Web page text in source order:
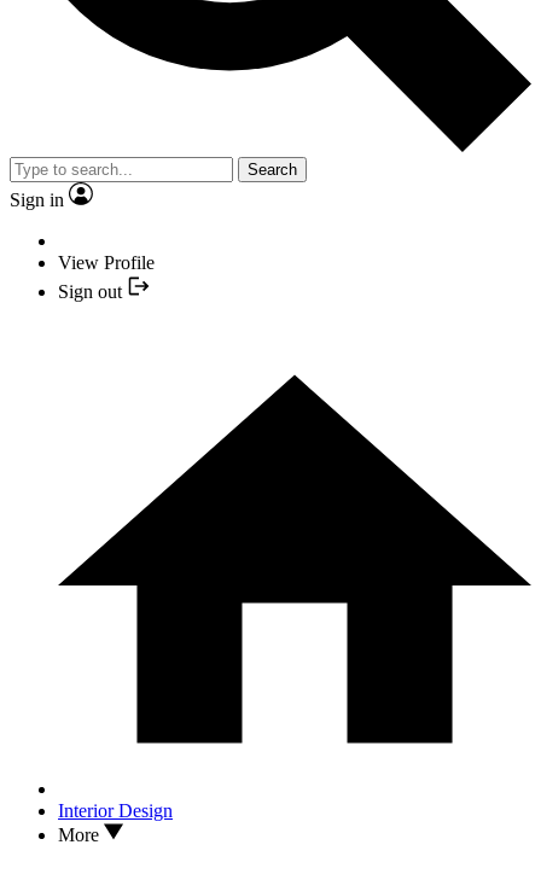
Search
Sign in
View Profile
Sign out
Interior Design
More